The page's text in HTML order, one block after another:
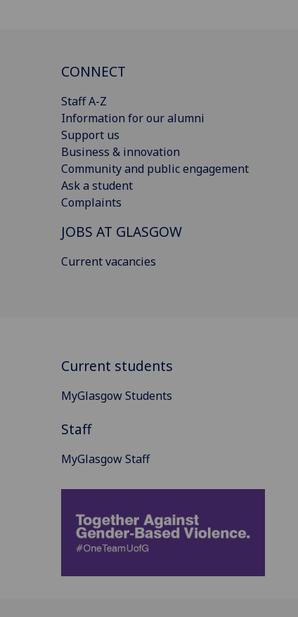
CONNECT
Staff A-Z
Information for our alumni
Support us
Business & innovation
Community and public engagement
Ask a student
Complaints
JOBS AT GLASGOW
Current vacancies
Current students
MyGlasgow Students
Staff
MyGlasgow Staff